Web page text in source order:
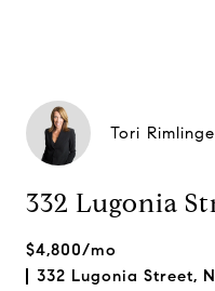
Tori
332 Lugonia
$4,800/mo
332 Lugonia Street,